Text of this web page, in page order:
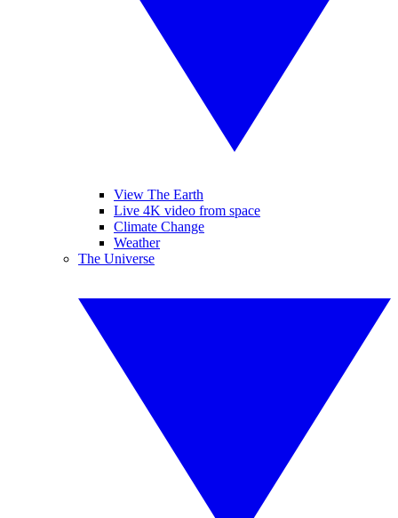
View The Earth
Live 4K video from space
Climate Change
Weather
The Universe